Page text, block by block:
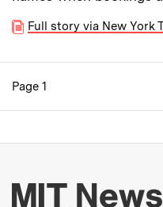
Full story via New York
Pagination
Page 1